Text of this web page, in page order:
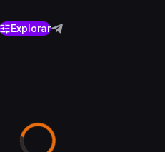
Explorar